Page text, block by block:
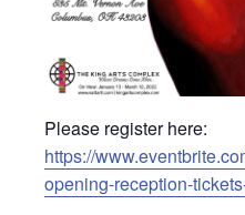
Please register here:
https://
opening-reception-